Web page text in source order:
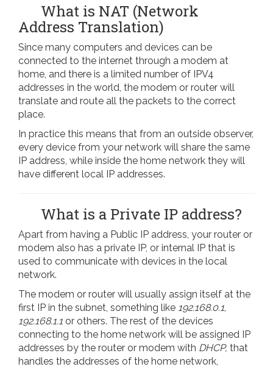
What is NAT (Network
Address Translation)
Since many computers and devices can be
connected to the internet through a modem at
home, and there is a limited number of IPV4
addresses in the world, the modem or router will
translate and route all the packets to the correct
place.
In practice this means that from an outside observer,
every device from your network will share the same
IP address, while inside the home network they will
have different local IP addresses.
What is a Private IP address?
Apart from having a Public IP address, your router or
modem also has a private IP, or internal IP that is
used to communicate with devices in the local
network.
The modem or router will usually assign itself at the
first IP in the subnet, something like 192.168.0.1
192.168.1.1 or others. The rest of the devices
connecting to the home network will be assigned IP
addresses by the router or modem with DHCP, that
handles the addresses of the home network,